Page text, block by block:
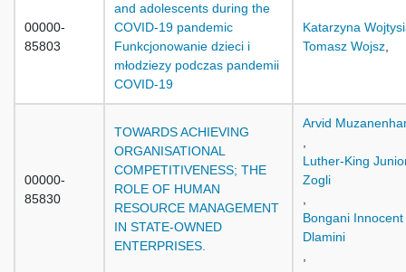
00000-
85803
and adolescents during the
COVID-19 pandemic
Funkcjonowanie dzieci i
młodziezy podczas pandemii
COVID-19
Katarzyna
Tomasz Wojsz
00000-
85830
TOWARDS ACHIEVING
ORGANISATIONAL
COMPETITIVENESS; THE
ROLE OF HUMAN
RESOURCE MANAGEMENT
IN STATE-OWNED
ENTERPRISES.
Arvid
Luther-King
Zogli
Bongani Innocent
Dlamini